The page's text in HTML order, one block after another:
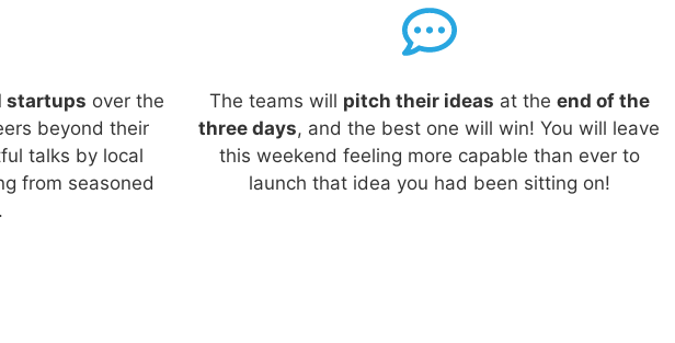
startups over the
beyond their
talks by local
from seasoned
The teams will pitch their ideas at the end of the
three days, and the best one will win!You will leave
this weekend feeling more capable than ever to
launch that idea you had been sitting on!